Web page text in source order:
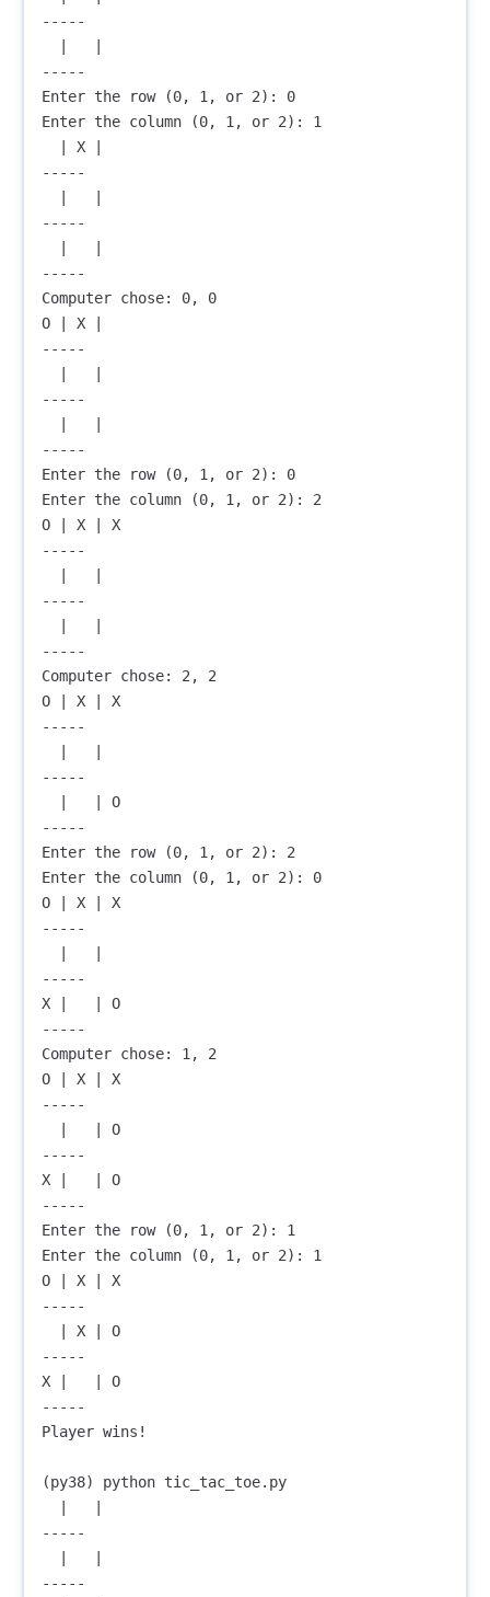
-----
  |   |
-----
Enter the row (0, 1, or 2): 0
Enter the column (0, 1, or 2): 1
  | X |
-----
  |   |
-----
  |   |
-----
Computer chose: 0, 0
O | X |
-----
  |   |
-----
  |   |
-----
Enter the row (0, 1, or 2): 0
Enter the column (0, 1, or 2): 2
O | X | X
-----
  |   |
-----
  |   |
-----
Computer chose: 2, 2
O | X | X
-----
  |   |
-----
  |   | O
-----
Enter the row (0, 1, or 2): 2
Enter the column (0, 1, or 2): 0
O | X | X
-----
  |   |
-----
X |   | O
-----
Computer chose: 1, 2
O | X | X
-----
  |   | O
-----
X |   | O
-----
Enter the row (0, 1, or 2): 1
Enter the column (0, 1, or 2): 1
O | X | X
-----
  | X | O
-----
X |   | O
-----
Player wins!
(py38) python tic_tac_toe.py
  |   |
-----
  |   |
-----